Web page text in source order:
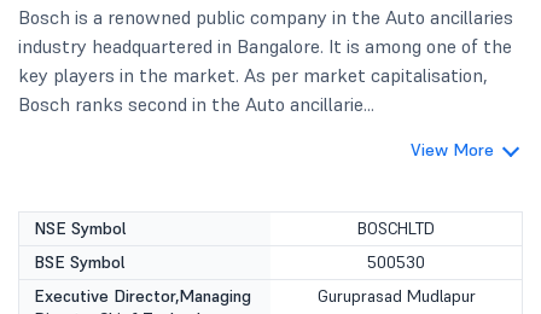
Bosch is a renowned public company in the Auto ancillaries
industry headquartered in Bangalore. It is among one of the
key players in the market. As per market capitalisation,
Bosch ranks second in the Auto ancillarie...
View More
NSE Symbol
BOSCHLTD
BSE Symbol
500530
Executive Director,Managing
Guruprasad Mudlapur